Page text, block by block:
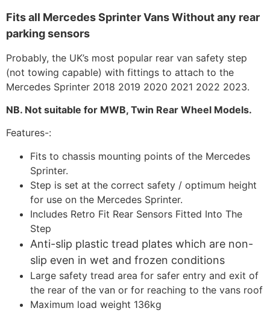
Fits all Mercedes Sprinter Vans Without any rear
parking sensors
Probably, the UK’s most popular rear van safety step
(not towing capable) with fittings to attach to the
Mercedes Sprinter 2018 2019 2020 2021 2022 2023.
NB. Not suitable for MWB, Twin Rear Wheel Models.
Features-:
Fits to chassis mounting points of the Mercedes
Sprinter.
Step is set at the correct safety / optimum height
for use on the Mercedes Sprinter.
Includes Retro Fit Rear Sensors Fitted Into The
Step
Anti-slip plastic tread plates which are non-
slip even in wet and frozen conditions
Large safety tread area for safer entry and exit of
the rear of the van or for reaching to the vans roof
Maximum load weight 136kg